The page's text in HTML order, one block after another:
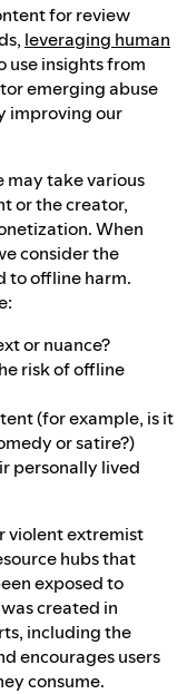
for review
leveraging human
use insights from
emerging abuse
improving our
may take various
or the creator,
When
consider the
to offline harm.
or nuance?
risk of offline
(for example, is it
or satire?)
personally lived
violent extremist
hubs that
exposed to
created in
including the
encourages users
consume.